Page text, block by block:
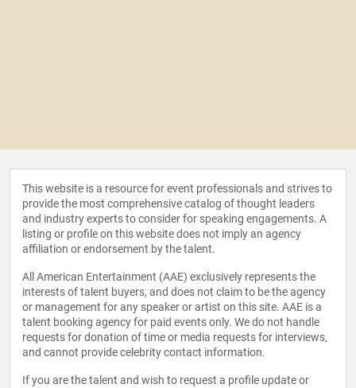
This website is a resource for event professionals and strives to
provide the most comprehensive catalog of thought leaders
and industry experts to consider for speaking engagements. A
listing or profile on this website does not imply an agency
affiliation or endorsement by the talent.
All American Entertainment (AAE) exclusively represents the
interests of talent buyers, and does not claim to be the agency
or management for any speaker or artist on this site. AAE is a
talent booking agency for paid events only. We do not handle
requests for donation of time or media requests for interviews,
and cannot provide celebrity contact information.
If you are the talent and wish to request a profile update or